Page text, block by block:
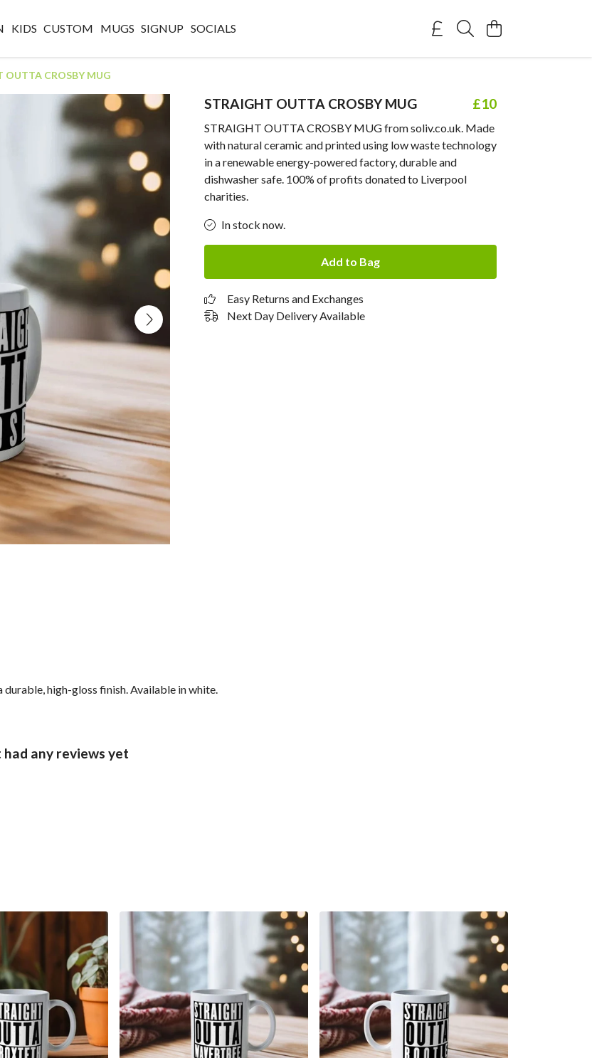
KIDS CUSTOM MUGS SIGNUP SOCIALS
OUTTA CROSBY MUG
STRAIGHT OUTTA CROSBY MUG £10
STRAIGHT OUTTA CROSBY MUG from soliv.co.uk. Made
with natural ceramic and printed using low waste technology
in a renewable energy-powered factory, durable and
dishwasher safe. 100% of profits donated to Liverpool
charities.
In stock now.
Add to Bag
Easy Returns and Exchanges
Next Day Delivery Available
high-gloss finish. Available in white.
had any reviews yet